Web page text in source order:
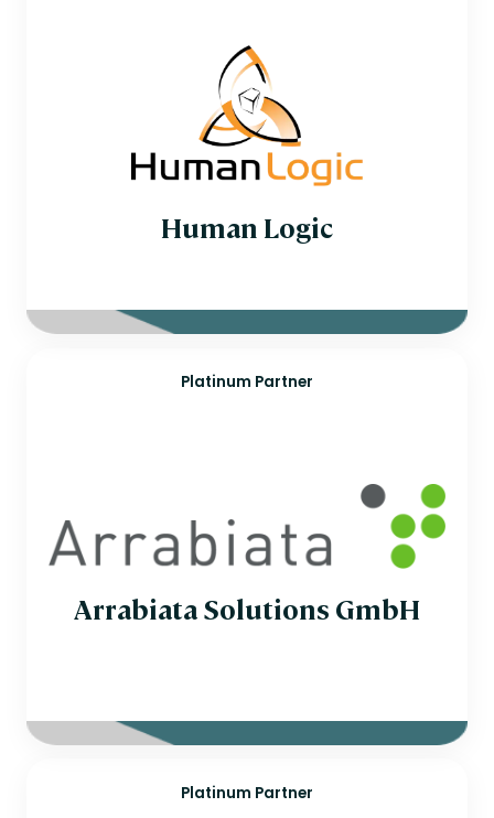
Human Logic
Platinum Partner
Arrabiata Solutions GmbH
Platinum Partner